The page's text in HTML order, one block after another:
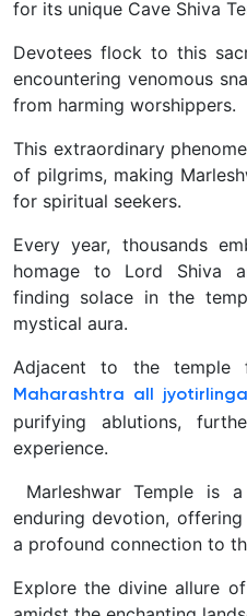
for its unique Cave Shiva
Devotees flock to this
encountering venomous
from harming worshippers.
This extraordinary
of pilgrims, making
for spiritual seekers.
Every year, thousands
homage to Lord Shiva
finding solace in the
mystical aura.
Adjacent to the
Maharashtra all jyotirlinga
purifying ablutions,
experience.
Marleshwar Temple is
enduring devotion,
a profound connection to
Explore the divine allure